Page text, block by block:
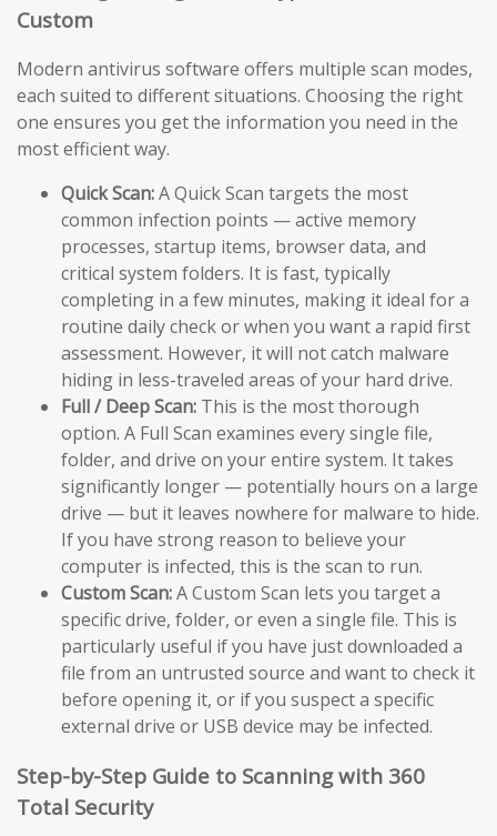
Custom
Modern antivirus software offers multiple scan modes,
each suited to different situations. Choosing the right
one ensures you get the information you need in the
most efficient way.
Quick Scan:A Quick Scan targets the most
common infection points — active memory
processes, startup items, browser data, and
critical system folders. It is fast, typically
completing in a few minutes, making it ideal for a
routine daily check or when you want a rapid first
assessment. However, it will not catch malware
hiding in less-traveled areas of your hard drive.
Full / Deep Scan: This is the most thorough
option. A Full Scan examines every single file,
folder, and drive on your entire system. It takes
significantly longer — potentially hours on a large
drive — but it leaves nowhere for malware to hide.
If you have strong reason to believe your
computer is infected, this is the scan to run.
Custom Scan:A Custom Scan lets you target a
specific drive, folder, or even a single file. This is
particularly useful if you have just downloaded a
file from an untrusted source and want to check it
before opening it, or if you suspect a specific
external drive or USB device may be infected.
Step-by-Step Guide to Scanning with 360
Total Security